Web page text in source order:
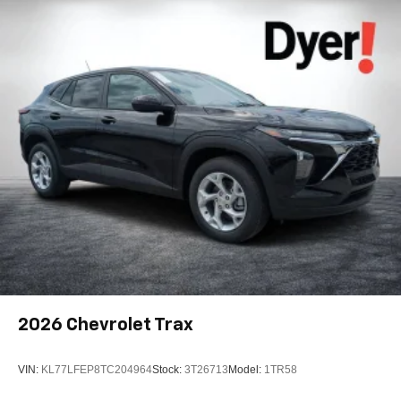
Android Auto on your car display, you'll need an
Android phone running Android 6 or higher, an
active data plan, and the Android Auto app.
Google, Android and Android Auto are
trademarks of Google LLC.
Active Noise Cancellation
This technology blocks and absorbs sound, as
well as dampens and eliminates vibrations,
helping to leave outside noise where it belongs
In-cabin microphones distinguish unwanted
noise and cancels it to help create a quiet interior
cabin
Antenna, roof-mounted
SiriusXM Trial Subscription
With your trial subscription, get access to all of
your favorite entertainment from SiriusXM to
from ad-free music, talk and sports, to comedy,
2026 Chevrolet Trax
VIN: KL77LFEP8TC204964Stock: 3T26713Model: 1TR58